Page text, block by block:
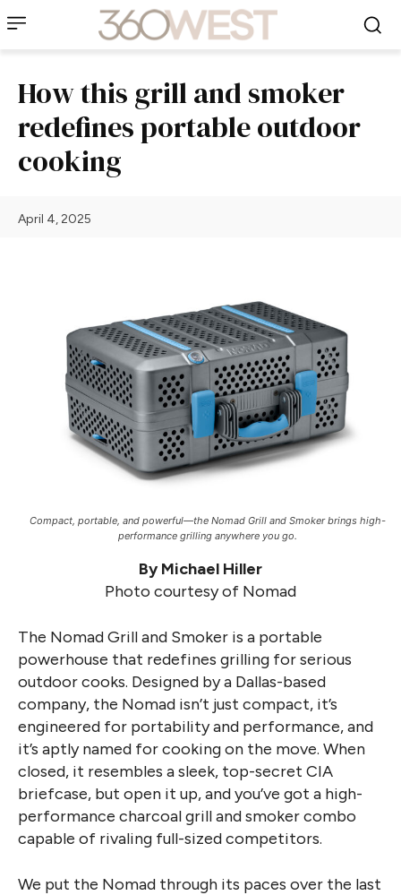
How this grill and smoker
redefines portable outdoor
cooking
April 4, 2025
Compact, portable, and powerful—the Nomad Grill and Smoker brings high-
performance grilling anywhere you go.
By Michael Hiller
Photo courtesy of Nomad
The Nomad Grill and Smoker is a portable
powerhouse that redefines grilling for serious
outdoor cooks. Designed by a Dallas-based
company, the Nomad isn’t just compact, it’s
engineered for portability and performance, and
it’s aptly named for cooking on the move. When
closed, it resembles a sleek, top-secret CIA
briefcase, but open it up, and you’ve got a high-
performance charcoal grill and smoker combo
capable of rivaling full-sized competitors.
We put the Nomad through its paces over the last